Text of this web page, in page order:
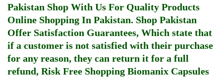
Pakistan Shop With Us For Quality Products
Online Shopping In Pakistan. Shop Pakistan
Offer Satisfaction Guarantees, Which state that
if a customer is not satisfied with their purchase
for any reason, they can return it for a full
refund, Risk Free Shopping Biomanix Capsules